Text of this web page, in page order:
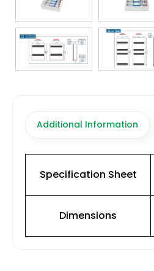
info@marvellighting.com
Additional Information
Specification Sheet
Dimensions